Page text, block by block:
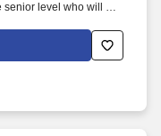
senior level who will be
Directed Projects
CC-directed projects to
or Doctorate Degree